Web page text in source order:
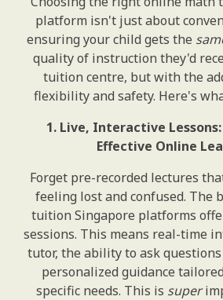
platform isn't just about
ensuring your child gets the
quality of instruction they'd
tuition centre, but with the
flexibility and safety. Here's
1. Live, Interactive
Effective Online
Forget pre-recorded lectures
feeling lost and confused. The
tuition Singapore platforms
sessions. This means real-time
tutor, the ability to ask
personalized guidance
specific needs. This is super